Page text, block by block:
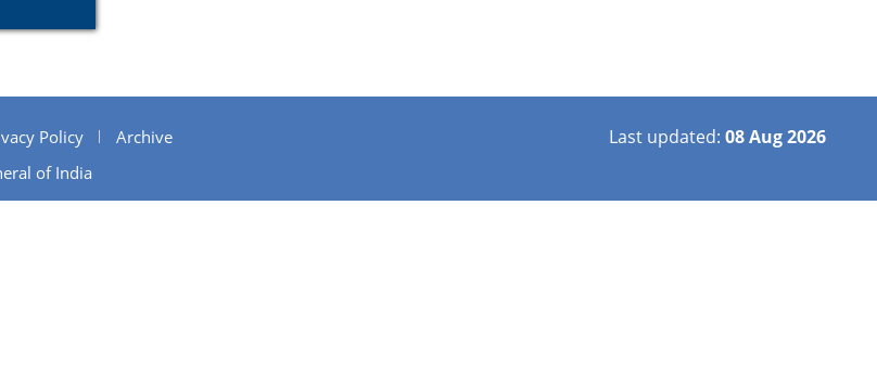
Policy
Archive
of India
Last updated: 08 Aug 2026